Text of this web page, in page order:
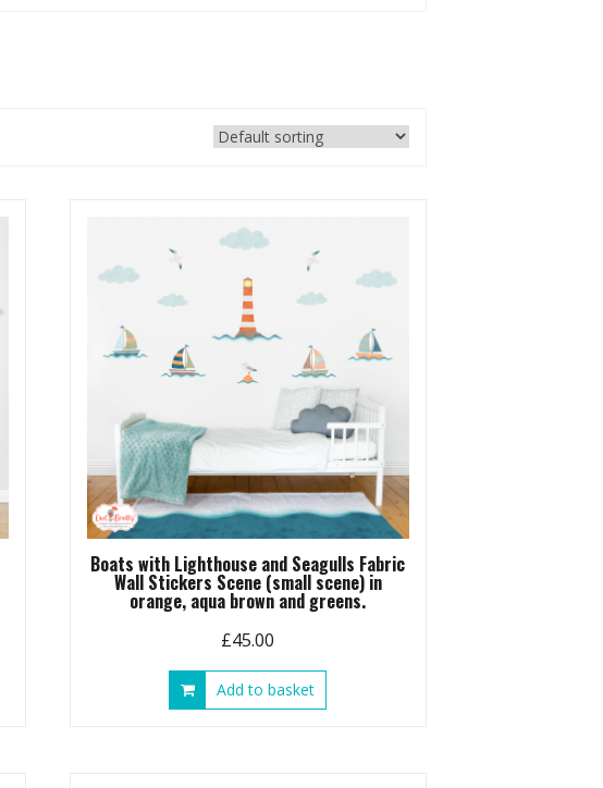
Boats with Lighthouse and Seagulls Fabric
Wall Stickers Scene (small scene) in
orange, aqua brown and greens.
£45.00
Add to basket